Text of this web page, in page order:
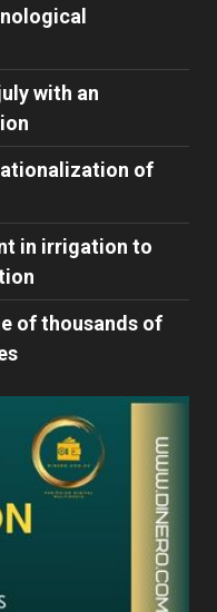
with an
of
in irrigation to
of thousands of